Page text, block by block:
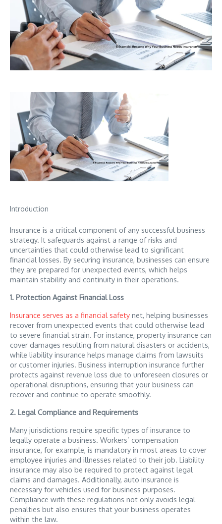
Introduction
Insurance is a critical component of any successful business
strategy. It safeguards against a range of risks and
uncertainties that could otherwise lead to significant
financial losses. By securing insurance, businesses can ensure
they are prepared for unexpected events, which helps
maintain stability and continuity in their operations.
1. Protection Against Financial Loss
Insurance serves as a financial safety net, helping businesses
recover from unexpected events that could otherwise lead
to severe financial strain. For instance, property insurance can
cover damages resulting from natural disasters or accidents,
while liability insurance helps manage claims from lawsuits
or customer injuries. Business interruption insurance further
protects against revenue loss due to unforeseen closures or
operational disruptions, ensuring that your business can
recover and continue to operate smoothly.
2. Legal Compliance and Requirements
Many jurisdictions require specific types of insurance to
legally operate a business. Workers’ compensation
insurance, for example, is mandatory in most areas to cover
employee injuries and illnesses related to their job. Liability
insurance may also be required to protect against legal
claims and damages. Additionally, auto insurance is
necessary for vehicles used for business purposes.
Compliance with these regulations not only avoids legal
penalties but also ensures that your business operates
within the law.